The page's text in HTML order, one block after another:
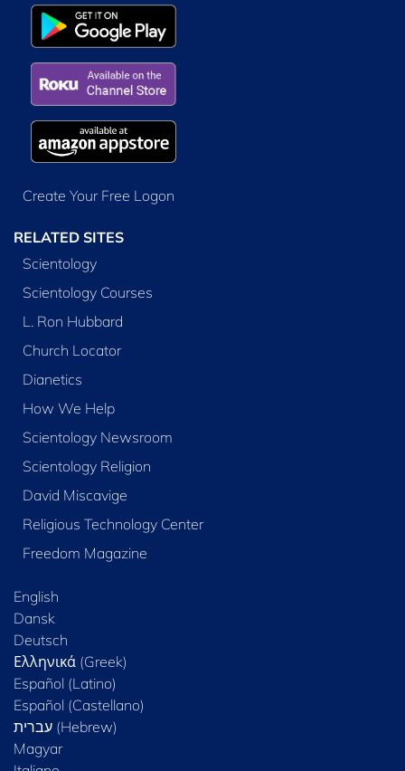
Create Your Free Logon
RELATED SITES
Scientology
Scientology Courses
L. Ron Hubbard
Church Locator
Dianetics
How We Help
Scientology Newsroom
Scientology Religion
David Miscavige
Religious Technology Center
Freedom Magazine
English
Dansk
Deutsch
Ελληνικά (Greek)
Español (Latino)
Español (Castellano)
Magyar